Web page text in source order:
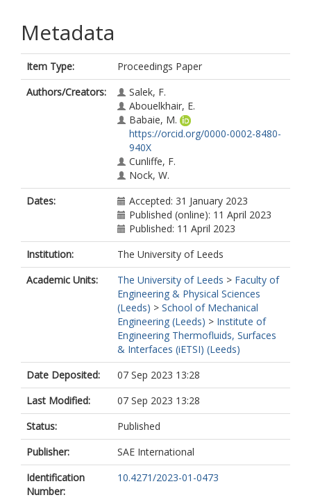
Metadata
Item Type:
Proceedings Paper
Authors/Creators:
Salek, F.
Abouelkhair, E.
Babaie, M.
https://orcid.org/0000-0002-8480-
940X
Cunliffe, F.
Nock, W.
Dates:
Accepted: 31 January 2023
Published (online): 11 April 2023
Published: 11 April 2023
Institution:
The University of Leeds
Academic Units:
The University of Leeds > Faculty of
Engineering & Physical Sciences
(Leeds) > School of Mechanical
Engineering (Leeds) > Institute of
Engineering Thermofluids, Surfaces
& Interfaces (iETSI) (Leeds)
Date Deposited:
07 Sep 2023 13:28
Last Modified:
07 Sep 2023 13:28
Status:
Published
Publisher:
SAE International
Identification
Number:
10.4271/2023-01-0473